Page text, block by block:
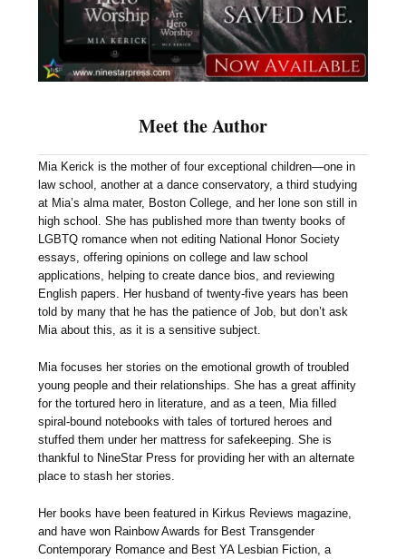
Meet the Author
Mia Kerick is the mother of four exceptional children—one in
law school, another at a dance conservatory, a third studying
at Mia’s alma mater, Boston College, and her lone son still in
high school. She has published more than twenty books of
LGBTQ romance when not editing National Honor Society
essays, offering opinions on college and law school
applications, helping to create dance bios, and reviewing
English papers. Her husband of twenty-five years has been
told by many that he has the patience of Job, but don’t ask
Mia about this, as it is a sensitive subject.
Mia focuses her stories on the emotional growth of troubled
young people and their relationships. She has a great affinity
for the tortured hero in literature, and as a teen, Mia filled
spiral-bound notebooks with tales of tortured heroes and
stuffed them under her mattress for safekeeping. She is
thankful to NineStar Press for providing her with an alternate
place to stash her stories.
Her books have been featured in Kirkus Reviews magazine,
and have won Rainbow Awards for Best Transgender
Contemporary Romance and Best YA Lesbian Fiction, a